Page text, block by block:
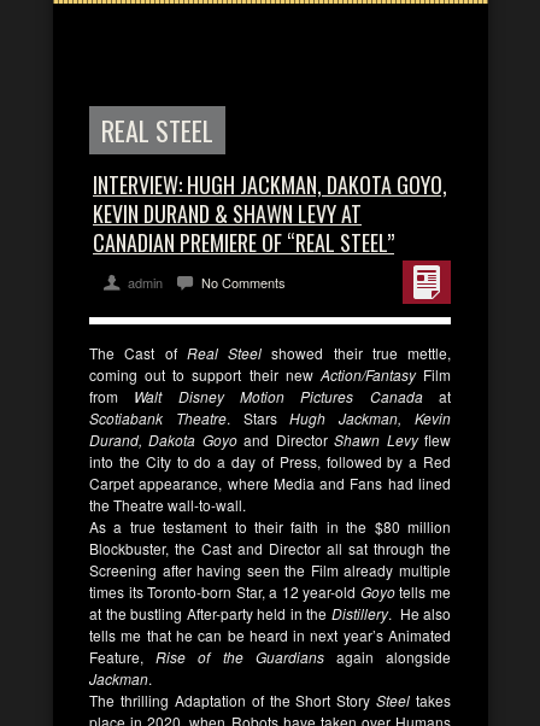
REAL STEEL
INTERVIEW: HUGH JACKMAN, DAKOTA GOYO,
KEVIN DURAND & SHAWN LEVY AT
CANADIAN PREMIERE OF “REAL STEEL”
admin No Comments
The Cast of Real Steel showed their true mettle,
coming out to support their new Action/FantasyFilm
from Walt Disney Motion Pictures Canadaat
Scotiabank Theatre. StarsHugh Jackman, Kevin
Durand, Dakota Goyoand DirectorShawn Levyflew
into the City to do a day of Press, followed by a Red
Carpet appearance, where Media and Fans had lined
the Theatre wall-to-wall.
As a true testament to their faith in the $80 million
Blockbuster, the Cast and Director all sat through the
Screening after having seen the Film already multiple
times its Toronto-born Star, a 12 year-old Goyotells me
at the bustling After-party held in the Distillery. He also
tells me that he can be heard in next year’s Animated
Feature, Rise of the Guardiansagain alongside
Jackman.
The thrilling Adaptation of the Short StorySteel takes
place in 2020, when Robots have taken over Humans